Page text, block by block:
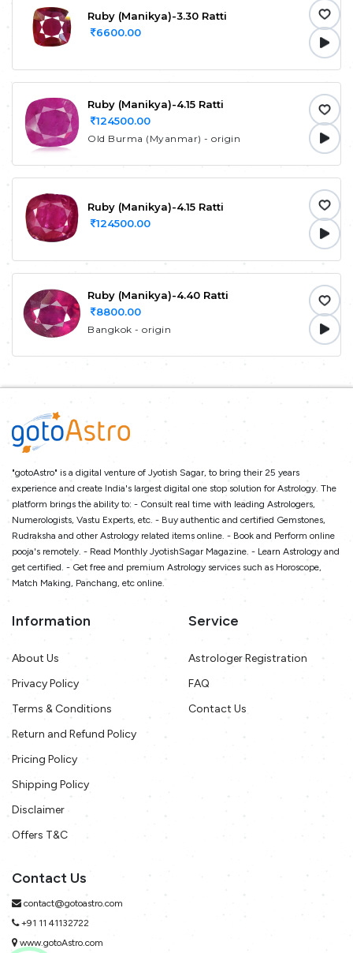
Ruby (Manikya)-3.30 Ratti
6600.00
Ruby (Manikya)-4.15 Ratti
124500.00
Old Burma (Myanmar) - origin
Ruby (Manikya)-4.15 Ratti
124500.00
Ruby (Manikya)-4.40 Ratti
8800.00
Bangkok - origin
"gotoAstro" is a digital venture of Jyotish Sagar, to bring their 25 years
experience and create India's largest digital one stop solution for Astrology. The
platform brings the ability to: - Consult real time with leading Astrologers,
Numerologists, Vastu Experts, etc. - Buy authentic and certified Gemstones,
Rudraksha and other Astrology related items online. - Book and Perform online
pooja's remotely. - Read Monthly JyotishSagar Magazine. - Learn Astrology and
get certified. - Get free and premium Astrology services such as Horoscope,
Match Making, Panchang, etc online.
Information
About Us
Privacy Policy
Terms & Conditions
Return and Refund Policy
Pricing Policy
Shipping Policy
Disclaimer
Offers T&C
Service
Astrologer Registration
FAQ
Contact Us
Contact Us
contact@gotoastro.com
+91 11 41132722
www.gotoAstro.com